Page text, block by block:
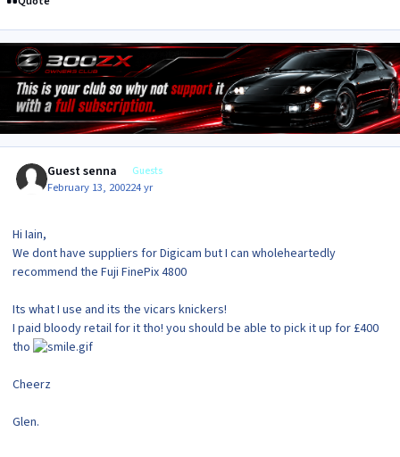
Guest senna Guests
February 13, 200224 yr
Hi Iain,
We dont have suppliers for Digicam but I can wholeheartedly
recommend the Fuji FinePix 4800
Its what I use and its the vicars knickers!
I paid bloody retail for it tho! you should be able to pick it up for £400
tho
Cheerz
Glen.